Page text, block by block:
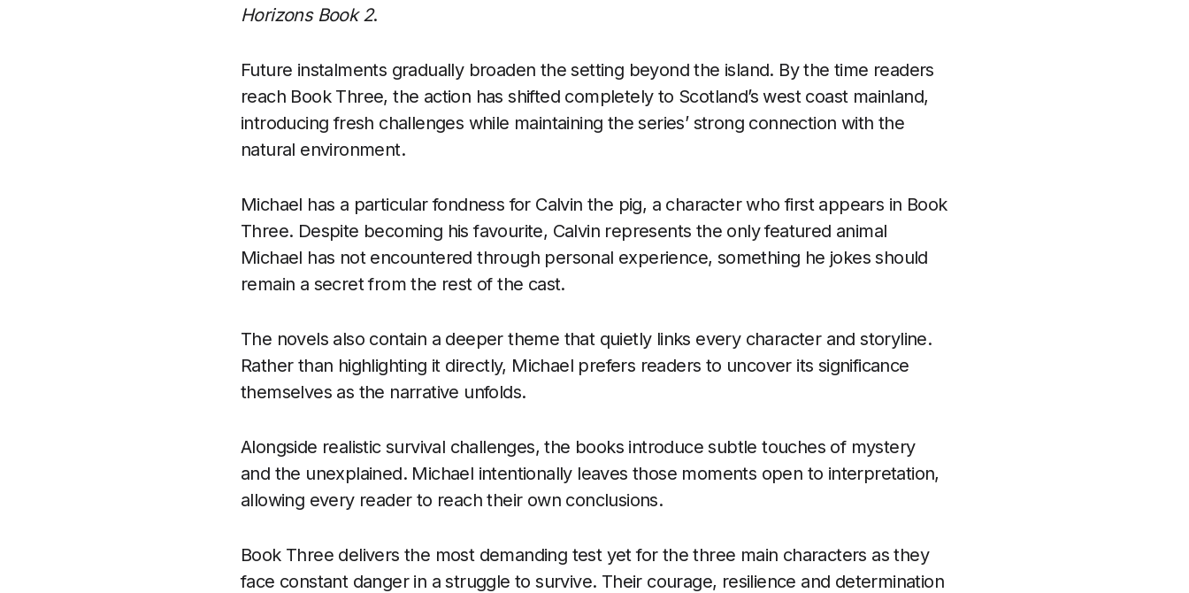
Horizons Book 2.
Future instalments gradually broaden the setting beyond the island. By the time readers
reach Book Three, the action has shifted completely to Scotland’s west coast mainland,
introducing fresh challenges while maintaining the series’ strong connection with the
natural environment.
Michael has a particular fondness for Calvin the pig, a character who first appears in Book
Three. Despite becoming his favourite, Calvin represents the only featured animal
Michael has not encountered through personal experience, something he jokes should
remain a secret from the rest of the cast.
The novels also contain a deeper theme that quietly links every character and storyline.
Rather than highlighting it directly, Michael prefers readers to uncover its significance
themselves as the narrative unfolds.
Alongside realistic survival challenges, the books introduce subtle touches of mystery
and the unexplained. Michael intentionally leaves those moments open to interpretation,
allowing every reader to reach their own conclusions.
Book Three delivers the most demanding test yet for the three main characters as they
face constant danger in a struggle to survive. Their courage, resilience and determination